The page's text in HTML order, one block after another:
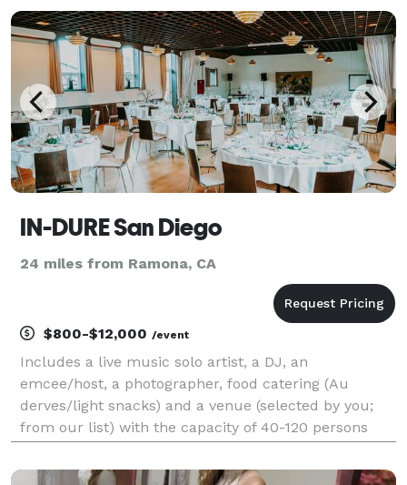
IN-DURE San Diego
24 miles from Ramona, CA
$800-$12,000 /event
Includes a live music solo artist, a DJ, an
emcee/host, a photographer, food catering (Au
derves/light snacks) and a venue (selected by you;
from our list) with the capacity of 40-120 persons